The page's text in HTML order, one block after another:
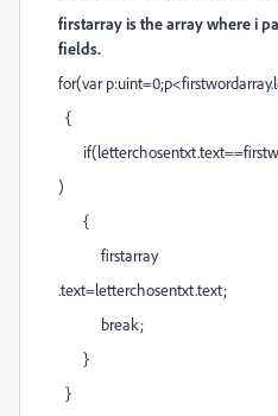
firstarray is the array where i
fields.
for(var
{
)
{
firstarray
.text=letterchosentxt.text;
break;
}
}